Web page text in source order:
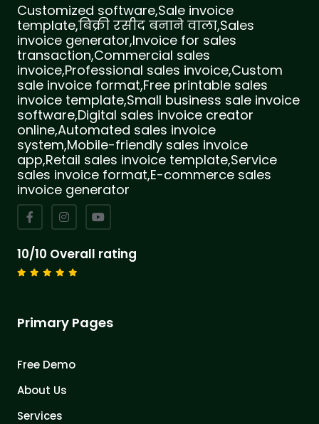
Customized software,Sale invoice
template,बिक्री रसीद बनाने वाला,Sales
invoice generator,Invoice for sales
transaction,Commercial sales
invoice,Professional sales invoice,Custom
sale invoice format,Free printable sales
invoice template,Small business sale invoice
software,Digital sales invoice creator
online,Automated sales invoice
system,Mobile-friendly sales invoice
app,Retail sales invoice template,Service
sales invoice format,E-commerce sales
invoice generator
10/10 Overall rating
Primary Pages
Free Demo
About Us
Services